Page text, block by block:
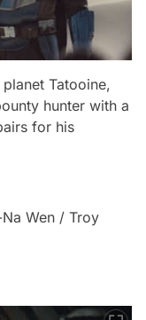
Tatooine,
hunter with a
for his
Wen / Troy